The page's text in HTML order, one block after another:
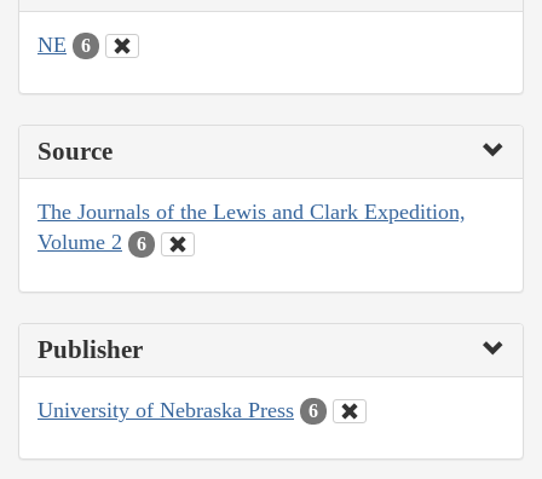
NE 6
Source
The Journals of the Lewis and Clark Expedition,
Volume 2
6
Publisher
University of Nebraska Press 6